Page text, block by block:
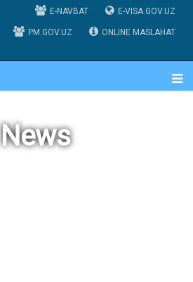
E-NAVBAT E-VISA.GOV.UZ
PM.GOV.UZ ONLINE MASLAHAT
News